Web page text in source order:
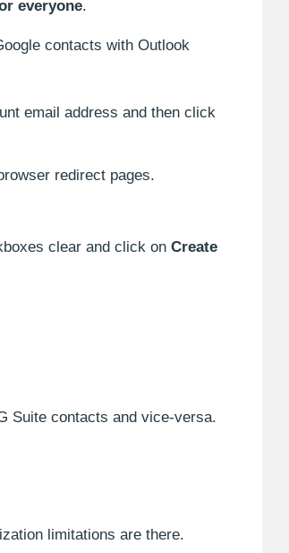
everyone.
contacts with Outlook
email address and then click
redirect pages.
clear and click on Create
Suite contacts and vice-versa.
limitations are there.